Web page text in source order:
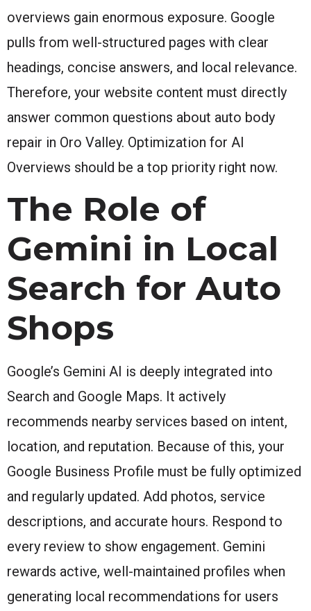
overviews gain enormous exposure. Google
pulls from well-structured pages with clear
headings, concise answers, and local relevance.
Therefore, your website content must directly
answer common questions about auto body
repair in Oro Valley. Optimization for AI
Overviews should be a top priority right now.
The Role of
Gemini in Local
Search for Auto
Shops
Google’s Gemini AI is deeply integrated into
Search and Google Maps. It actively
recommends nearby services based on intent,
location, and reputation. Because of this, your
Google Business Profile must be fully optimized
and regularly updated. Add photos, service
descriptions, and accurate hours. Respond to
every review to show engagement. Gemini
rewards active, well-maintained profiles when
generating local recommendations for users